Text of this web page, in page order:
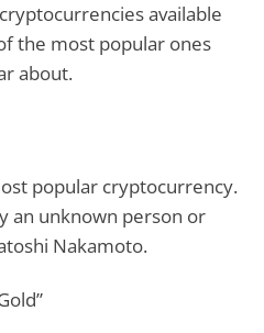
available
the most popular ones
about.
popular cryptocurrency.
an unknown person or
Nakamoto.